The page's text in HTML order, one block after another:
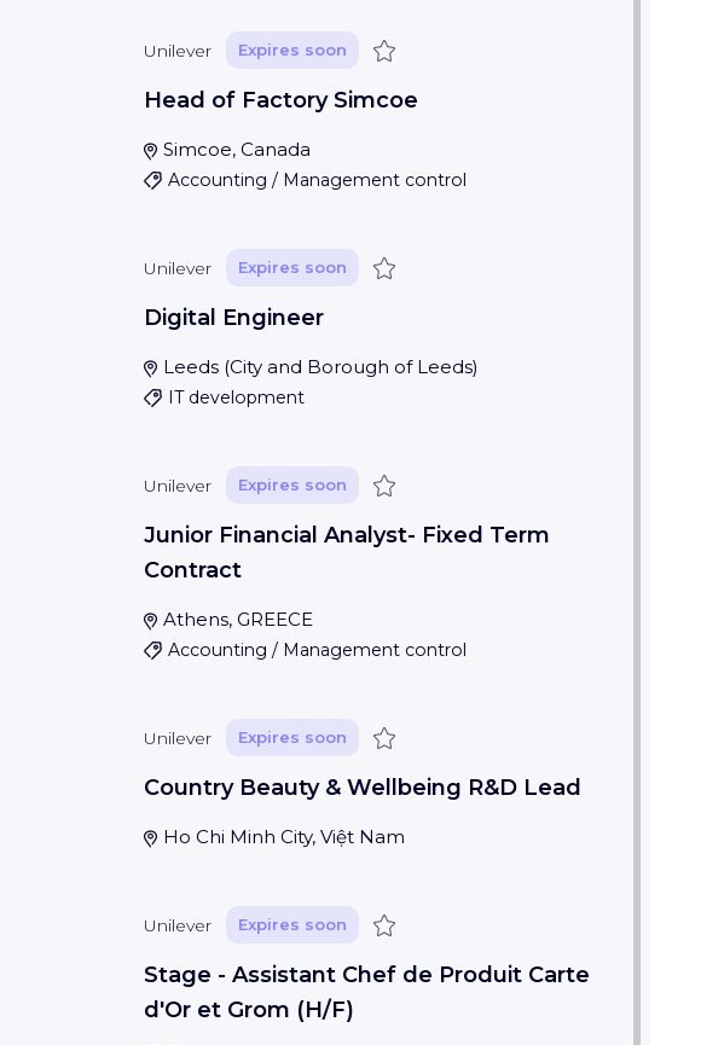
Unilever Expires soon Save
Head of Factory Simcoe
Simcoe, Canada
Accounting / Management control
Unilever Expires soon Save
Digital Engineer
Leeds(City and Borough of Leeds)
IT development
Unilever Expires soon Save
Junior Financial Analyst- Fixed Term
Contract
Athens, GREECE
Accounting / Management control
Unilever Expires soon Save
Country Beauty & Wellbeing R&D Lead
Ho Chi Minh City, Việt Nam
Unilever Expires soon Save
Stage - Assistant Chef de Produit Carte
d'Or et Grom (H/F)